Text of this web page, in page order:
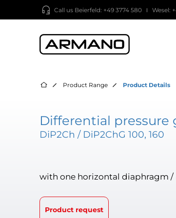
Call us Beierfeld: +49 3774 580 Wesel:
Product Range Product Details
Differential pressure
DiP2Ch / DiP2ChG 100, 160
with one horizontal diaphragm /
Product request